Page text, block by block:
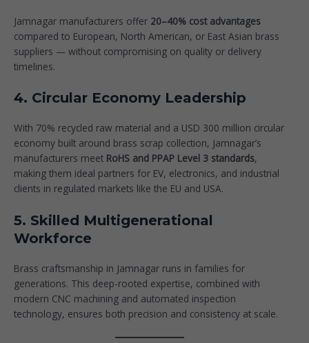
Jamnagar manufacturers offer 20–40% cost advantages
compared to European, North American, or East Asian brass
suppliers — without compromising on quality or delivery
timelines.
4. Circular Economy Leadership
With 70% recycled raw material and a USD 300 million circular
economy built around brass scrap collection, Jamnagar’s
manufacturers meet RoHS and PPAP Level 3 standards,
making them ideal partners for EV, electronics, and industrial
clients in regulated markets like the EU and USA.
5. Skilled Multigenerational
Workforce
Brass craftsmanship in Jamnagar runs in families for
generations. This deep-rooted expertise, combined with
modern CNC machining and automated inspection
technology, ensures both precision and consistency at scale.